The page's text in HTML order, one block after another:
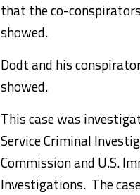
that the co-
showed.
Dodt and his
showed.
This case was
Service Criminal
Commission and U.S.
Investigations. The